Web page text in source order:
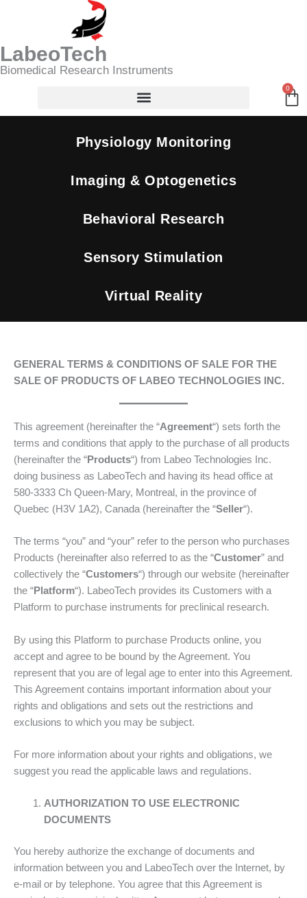
LabeoTech
Biomedical Research Instruments
0
Physiology Monitoring
Imaging & Optogenetics
Behavioral Research
Sensory Stimulation
Virtual Reality
GENERAL TERMS & CONDITIONS OF SALE FOR THE
SALE OF PRODUCTS OF LABEO TECHNOLOGIES INC.
This agreement (hereinafter the “Agreement“) sets forth the
terms and conditions that apply to the purchase of all products
(hereinafter the “Products“) from Labeo Technologies Inc.
doing business as LabeoTech and having its head office at
580-3333 Ch Queen-Mary, Montreal, in the province of
Quebec (H3V 1A2), Canada (hereinafter the “Seller“).
The terms “you” and “your” refer to the person who purchases
Products (hereinafter also referred to as the “Customer” and
collectively the “Customers“) through our website (hereinafter
the “Platform“). LabeoTech provides its Customers with a
Platform to purchase instruments for preclinical research.
By using this Platform to purchase Products online, you
accept and agree to be bound by the Agreement. You
represent that you are of legal age to enter into this Agreement.
This Agreement contains important information about your
rights and obligations and sets out the restrictions and
exclusions to which you may be subject.
For more information about your rights and obligations, we
suggest you read the applicable laws and regulations.
AUTHORIZATION TO USE ELECTRONIC
DOCUMENTS
You hereby authorize the exchange of documents and
information between you and LabeoTech over the Internet, by
e-mail or by telephone. You agree that this Agreement is